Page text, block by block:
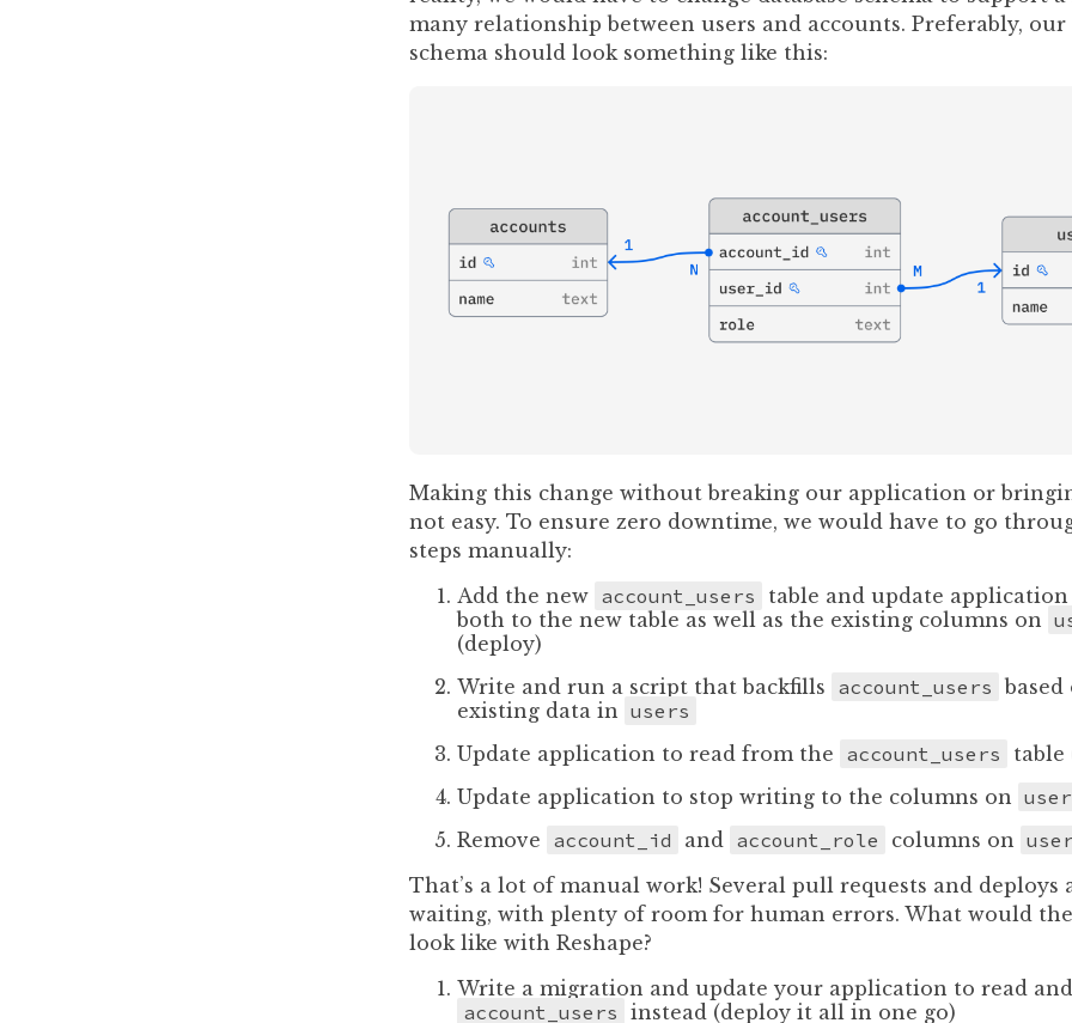
many relationship between users and accounts. Preferably, our
schema should look something like this:
Making this change without breaking our application or
not easy. To ensure zero downtime, we would have to go
steps manually:
Add the new account_users
table and update
both to the new table as well as the existing columns on
(deploy)
Write and run a script that backfills account_users based
existing data in users
Update application to read from the account_users
table
Update application to stop writing to the columns on
Remove account_id and account_role columns on
That’s a lot of manual work! Several pull requests and deploys
waiting, with plenty of room for human errors. What would the
look like with Reshape?
Write a migration and update your application to read
account_users instead (deploy it all in one go)